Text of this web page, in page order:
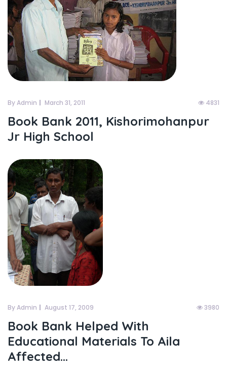
By Admin March 31, 2011 4831
Book Bank 2011, Kishorimohanpur
Jr High School
By Admin August 17, 2009 3980
Book Bank Helped With
Educational Materials To Aila
Affected...